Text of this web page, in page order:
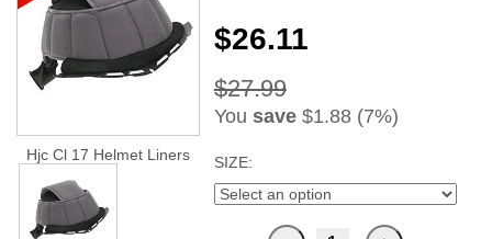
Hjc Cl 17 Helmet Liners
$26.11
$27.99
You save$1.88 (7%)
SIZE: